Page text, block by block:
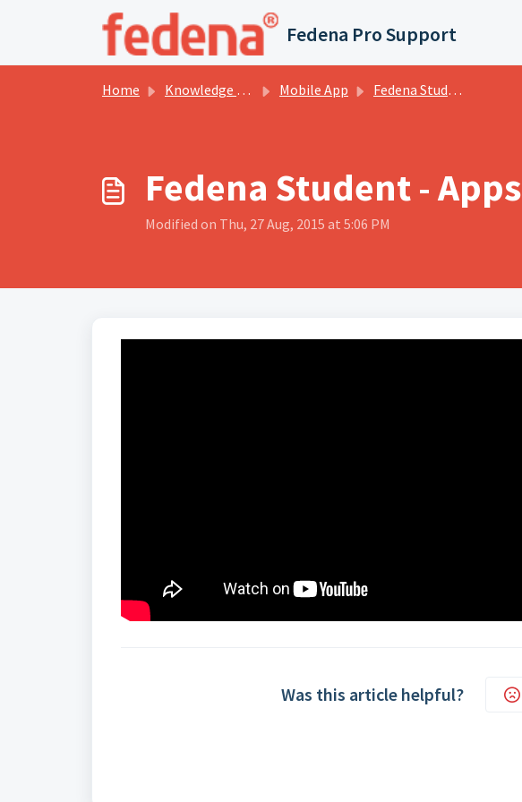
Skip to main content
Fedena Pro Support
Home Knowledge base Mobile App Fedena Students Video Package
Fedena Student - Apps
Modified on Thu, 27 Aug, 2015 at 5:06 PM
Was this article helpful?